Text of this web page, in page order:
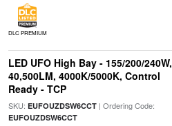
DLC PREMIUM
LED UFO High Bay - 155/200/240W,
40,500LM, 4000K/5000K, Control
Ready - TCP
SKU: EUFOUZDSW6CCT| Ordering Code:
EUFOUZDSW6CCT